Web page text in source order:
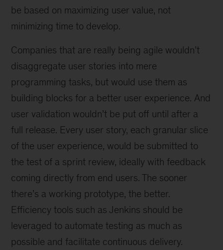
be based on maximizing user value, not
minimizing time to develop.
Companies that are really being agile wouldn’t
disaggregate user stories into mere
programming tasks, but would use them as
building blocks for a better user experience. And
user validation wouldn’t be put off until after a
full release. Every user story, each granular slice
of the user experience, would be submitted to
the test of a sprint review, ideally with feedback
coming directly from end users. The sooner
there’s a working prototype, the better.
Efficiency tools such as Jenkins should be
leveraged to automate testing as much as
possible and facilitate continuous delivery.